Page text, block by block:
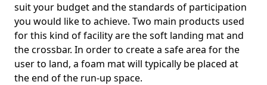
suit your budget and the standards of participation
you would like to achieve. Two main products used
for this kind of facility are the soft landing mat and
the crossbar. In order to create a safe area for the
user to land, a foam mat will typically be placed at
the end of the run-up space.